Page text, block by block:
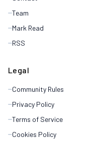
Team
Mark Read
RSS
Legal
Community Rules
Privacy Policy
Terms of Service
Cookies Policy